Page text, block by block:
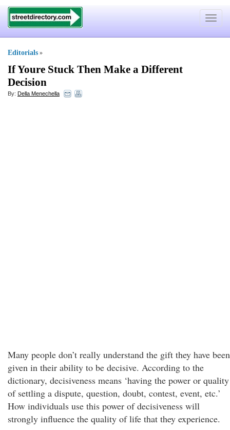
Toggle
Editorials »
If Youre Stuck Then Make a Different
Decision
By: Della Menechella
Many people don’t really understand the gift they have been
given in their ability to be decisive. According to the
dictionary, decisiveness means ‘having the power or quality
of settling a dispute, question, doubt, contest, event, etc.’
How individuals use this power of decisiveness will
strongly influence the quality of life that they experience.